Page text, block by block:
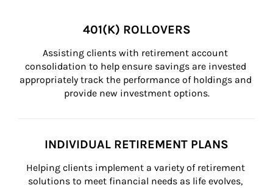
401(K) ROLLOVERS
Assisting clients with retirement account
consolidation to help ensure savings are invested
appropriately track the performance of holdings and
provide new investment options.
INDIVIDUAL RETIREMENT PLANS
Helping clients implement a variety of retirement
solutions to meet financial needs as life evolves,